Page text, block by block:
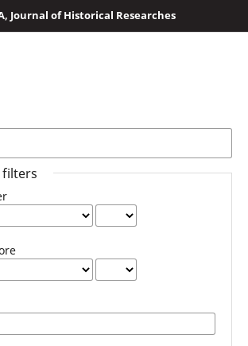
Јournal of Historical Researches
filters